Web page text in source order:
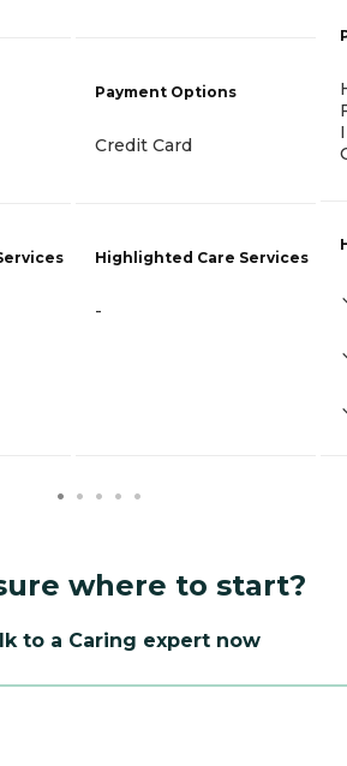
Payment Options
Credit Card
Highlighted Care Services
-
where to start?
to a Caring expert now